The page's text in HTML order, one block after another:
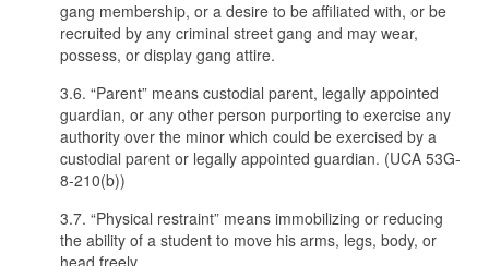
gang membership, or a desire to be affiliated with, or be
recruited by any criminal street gang and may wear,
possess, or display gang attire.
3.6. “Parent” means custodial parent, legally appointed
guardian, or any other person purporting to exercise any
authority over the minor which could be exercised by a
custodial parent or legally appointed guardian. (UCA 53G-
8-210(b))
3.7. “Physical restraint” means immobilizing or reducing
the ability of a student to move his arms, legs, body, or
head freely.